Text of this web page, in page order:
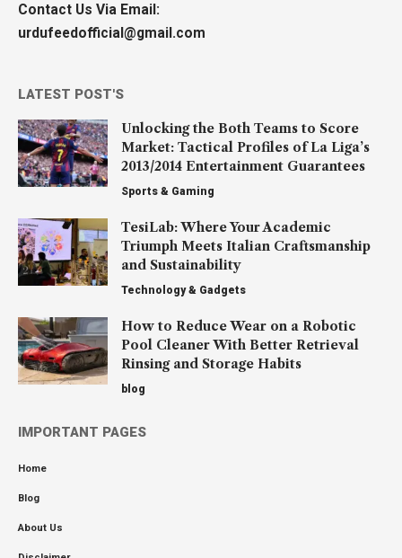
Contact Us Via Email:
urdufeedofficial@gmail.com
LATEST POST'S
Unlocking the Both Teams to Score
Market: Tactical Profiles of La Liga’s
2013/2014 Entertainment Guarantees
Sports & Gaming
TesiLab: Where Your Academic
Triumph Meets Italian Craftsmanship
and Sustainability
Technology & Gadgets
How to Reduce Wear on a Robotic
Pool Cleaner With Better Retrieval
Rinsing and Storage Habits
blog
IMPORTANT PAGES
Home
Blog
About Us